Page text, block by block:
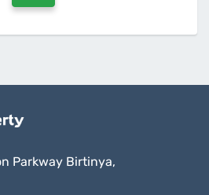
Parkway Birtinya,